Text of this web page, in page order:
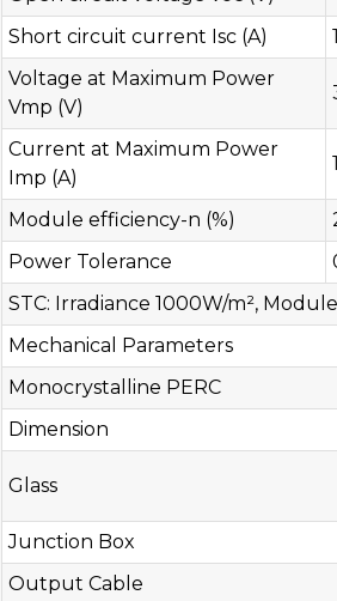
Short circuit current Isc (A)
Voltage at Maximum Power
Vmp (V)
Current at Maximum Power
Imp (A)
Module efficiency-n (%)
Power Tolerance
STC: Irradiance 1000W/m²,
Mechanical Parameters
Monocrystalline PERC
Dimension
Glass
Junction Box
Output Cable